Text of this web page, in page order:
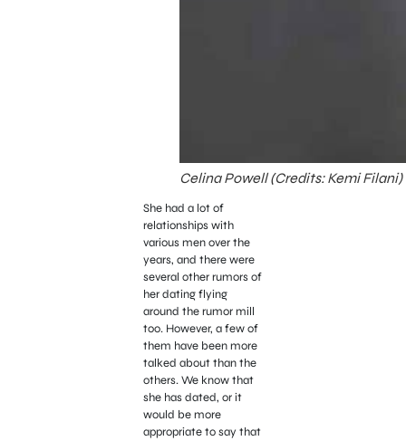
Celina Powell (Credits: Kemi Filani)
She had a lot of
relationships with
various men over the
years, and there were
several other rumors of
her dating flying
around the rumor mill
too. However, a few of
them have been more
talked about than the
others. We know that
she has dated, or it
would be more
appropriate to say that